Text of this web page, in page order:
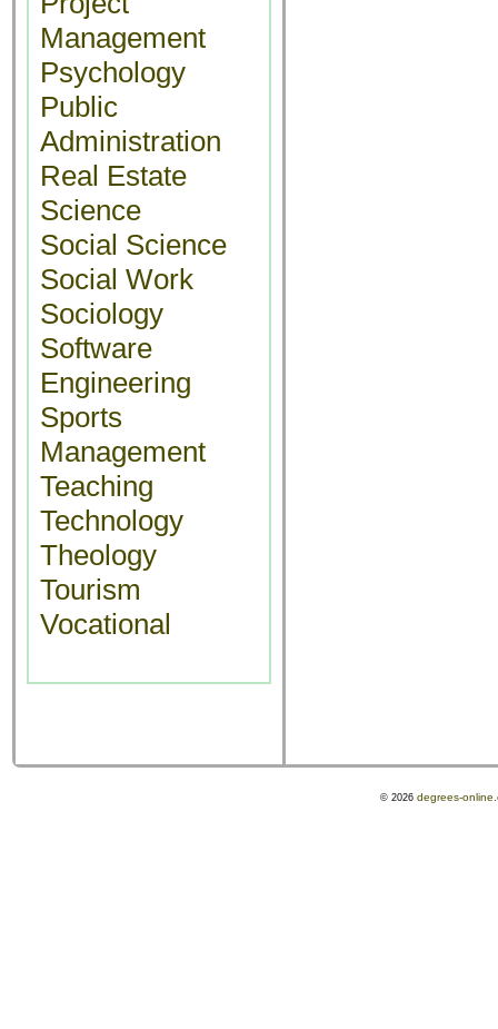
Management
Psychology
Public
Administration
Real Estate
Science
Social Science
Social Work
Sociology
Software
Engineering
Sports
Management
Teaching
Technology
Theology
Tourism
Vocational
© 2026 degrees-